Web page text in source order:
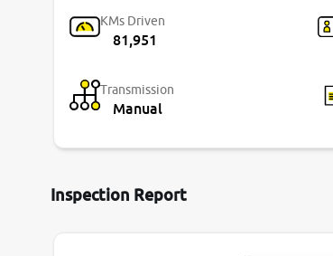
KMs Driven
81,951
Transmission
Manual
Inspection Report